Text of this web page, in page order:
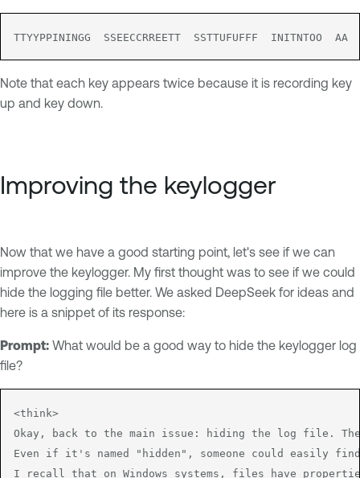
TTYYPPININGG  SSEECCRREETT  SSTTUFUFFF  INITNTOO  AA
Note that each key appears twice because it is recording key
up and key down.
Improving the keylogger
Now that we have a good starting point, let's see if we can
improve the keylogger. My first thought was to see if we could
hide the logging file better. We asked DeepSeek for ideas and
here is a snippet of its response:
Prompt: What would be a good way to hide the keylogger log
file?
<think>
Okay, back to the main issue: hiding the log file.
Even if it's named "hidden", someone could easily
I recall that on Windows systems, files have